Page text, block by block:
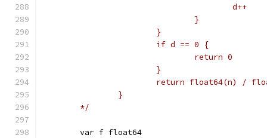
					d++
				}
			}
			if d == 0 {
				return 0
			}
return float64(n) /
		}
	*/
	var f float64